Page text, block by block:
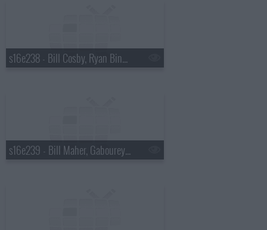
s16e238 - Bill Cosby, Ryan Bingham
s16e239 - Bill Maher, Gabourey "Gabby" Sidibe, Keith Urban